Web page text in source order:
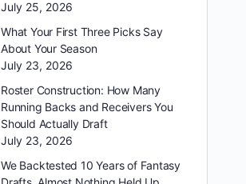
July 25, 2026
What Your First Three Picks Say
About Your Season
July 23, 2026
Roster Construction: How Many
Running Backs and Receivers You
Should Actually Draft
July 23, 2026
We Backtested 10 Years of Fantasy